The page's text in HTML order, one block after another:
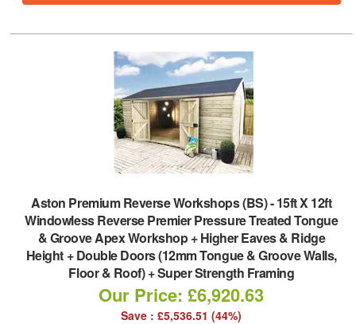
Aston Premium Reverse Workshops (BS)-15ft X 12ft
Windowless Reverse Premier Pressure Treated Tongue
& Groove Apex Workshop + Higher Eaves & Ridge
Height + Double Doors (12mm Tongue & Groove Walls,
Floor & Roof) + Super Strength Framing
Our Price: £6,920.63
Save : £5,536.51 (44%)